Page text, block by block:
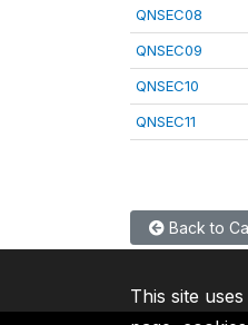
QNSEC08
QNSEC09
QNSEC10
QNSEC11
Back to
This site